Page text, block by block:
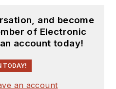
and become
of Electronic
account today!
TODAY!
an account